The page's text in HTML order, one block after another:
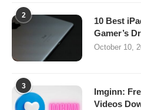
2
10 Best
Gamer’s
October 10,
3
Imginn:
Videos